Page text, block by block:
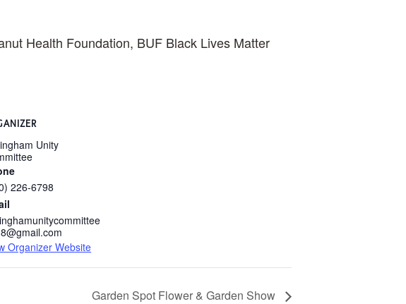
Health Foundation, BUF Black Lives Matter
Unity
226-6798
Organizer Website
Garden Spot Flower & Garden Show